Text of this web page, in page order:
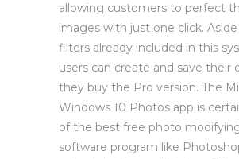
allowing customers to perfect
images with just one click.
filters already included in this
users can create and save their
they buy the Pro version. The
Windows 10 Photos app is
of the best free photo
software program like